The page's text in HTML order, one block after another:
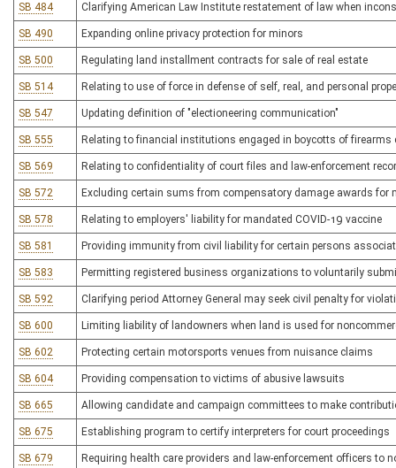
SB 484 Clarifying American Law Institute restatement of law when
SB 490 Expanding online privacy protection for minors
SB 500 Regulating land installment contracts for sale of real estate
SB 514 Relating to use of force in defense of self, real, and personal
SB 547 Updating definition of "electioneering communication"
SB 555 Relating to financial institutions engaged in boycotts of firearms
SB 569 Relating to confidentiality of court files and law-enforcement
SB 572 Excluding certain sums from compensatory damage awards for
SB 578 Relating to employers' liability for mandated COVID-19 vaccine
SB 581 Providing immunity from civil liability for certain persons
SB 583 Permitting registered business organizations to voluntarily
SB 592 Clarifying period Attorney General may seek civil penalty for
SB 600 Limiting liability of landowners when land is used for
SB 602 Protecting certain motorsports venues from nuisance claims
SB 604 Providing compensation to victims of abusive lawsuits
SB 665 Allowing candidate and campaign committees to make
SB 675 Establishing program to certify interpreters for court proceedings
SB 679 Requiring health care providers and law-enforcement officers to